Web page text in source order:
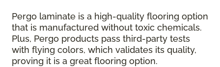
Pergo laminate is a high-quality flooring option
that is manufactured without toxic chemicals.
Plus, Pergo products pass third-party tests
with flying colors, which validates its quality,
proving it is a great flooring option.